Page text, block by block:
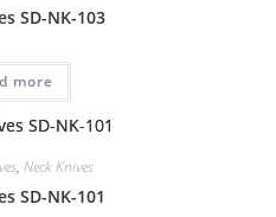
SD-NK-103
more
, Neck Knives
SD-NK-101